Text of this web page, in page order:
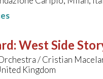
: West Side
/ Cristian
Kingdom